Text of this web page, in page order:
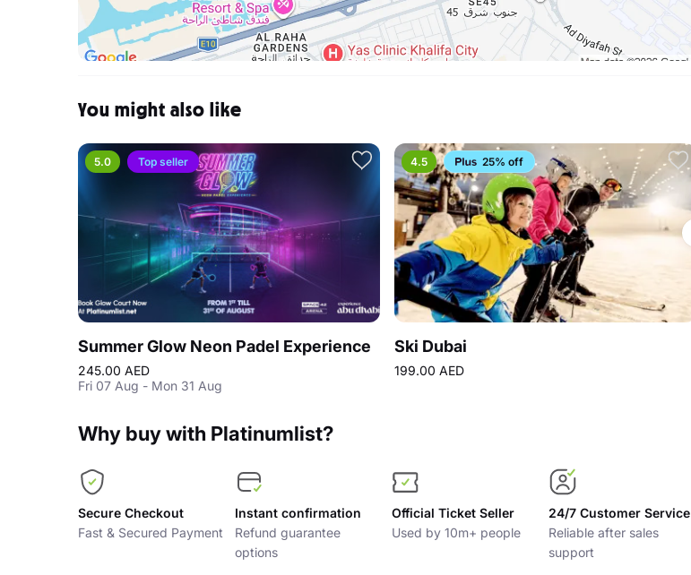
You might also like
5.0 Top seller
Summer Glow Neon Padel Experience
245.00 AED
Fri 07 Aug - Mon 31 Aug
4.5 25% off
Ski Dubai
199.00 AED
Why buy with Platinumlist?
Secure Checkout
Fast & Secured Payment
Instant confirmation
Refund guarantee
options
Official Ticket Seller
Used by 10m+ people
24/7 Customer Service
Reliable after sales
support